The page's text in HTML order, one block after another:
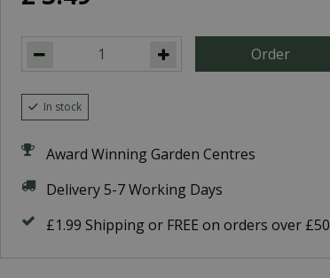
In stock
Award Winning Garden Centres
Delivery 5-7 Working Days
£1.99 Shipping or FREE on orders over £50